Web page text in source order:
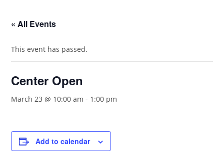
« All Events
This event has passed.
Center Open
March 23 @ 10:00 am - 1:00 pm
Add to calendar